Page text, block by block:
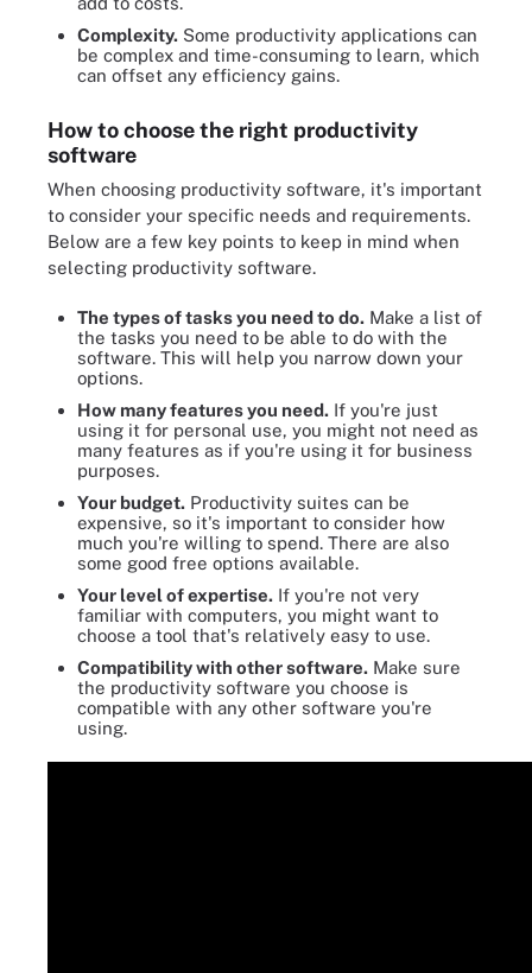
Complexity. Some productivity applications can
be complex and time-consuming to learn, which
can offset any efficiency gains.
How to choose the right productivity
software
When choosing productivity software, it's important
to consider your specific needs and requirements.
Below are a few key points to keep in mind when
selecting productivity software.
The types of tasks you need to do. Make a list of
the tasks you need to be able to do with the
software. This will help you narrow down your
options.
How many features you need. If you're just
using it for personal use, you might not need as
many features as if you're using it for business
purposes.
Your budget. Productivity suites can be
expensive, so it's important to consider how
much you're willing to spend. There are also
some good free options available.
Your level of expertise. If you're not very
familiar with computers, you might want to
choose a tool that's relatively easy to use.
Compatibility with other software. Make sure
the productivity software you choose is
compatible with any other software you're
using.